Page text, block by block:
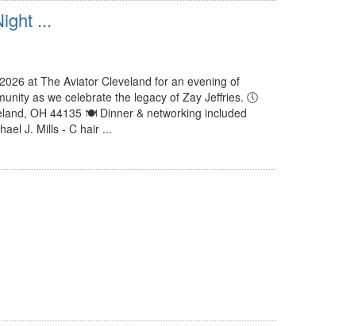
...
at The Aviator Cleveland for an evening of
as we celebrate the legacy of Zay Jeffries. 🕔
OH 44135 🍽 Dinner & networking included
J. Mills - C hair ...